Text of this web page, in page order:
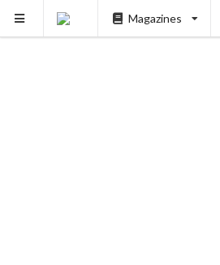
Magazines